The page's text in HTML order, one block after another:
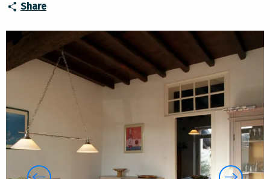
Share